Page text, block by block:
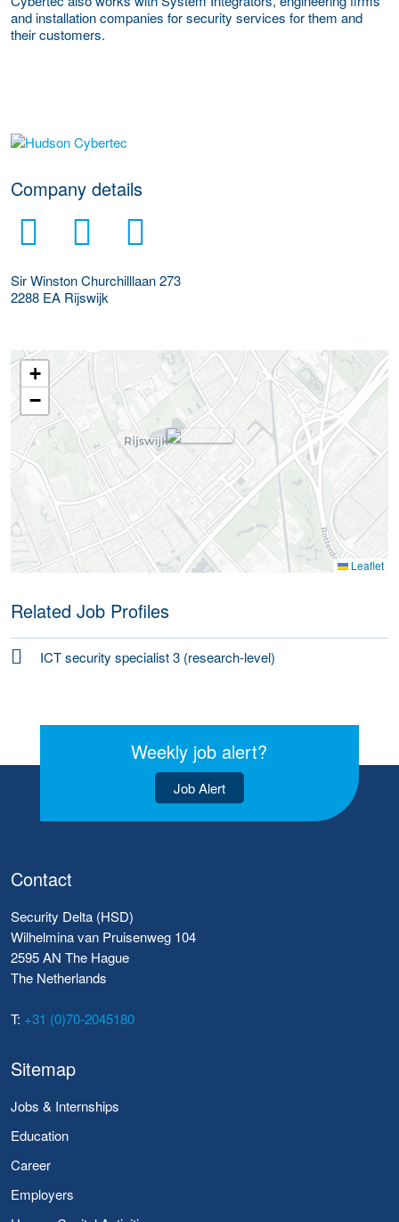
and installation companies for security services for them and
their customers.
More Employer Details
Company details
Sir Winston Churchilllaan 273
2288 EA Rijswijk
+
−
Leaflet
Related Job Profiles
ICT security specialist 3 (research-level)
Weekly job alert?
Job Alert
Contact
Security Delta (HSD)
Wilhelmina van Pruisenweg 104
2595 AN The Hague
The Netherlands
T: +31 (0)70-2045180
Sitemap
Jobs & Internships
Education
Career
Employers